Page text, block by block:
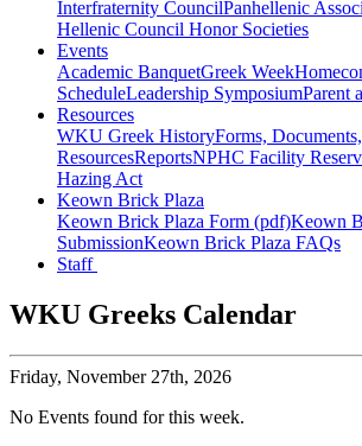
Interfraternity CouncilPanhellenic
Hellenic Council Honor Societies
Events
Academic BanquetGreek Week
ScheduleLeadership SymposiumParent
Resources
WKU Greek HistoryForms,
ResourcesReportsNPHC Facility
Hazing Act
Keown Brick Plaza
Keown Brick Plaza Form (pdf)Keown
SubmissionKeown Brick Plaza FAQs
Staff
WKU Greeks Calendar
Friday, November 27th, 2026
No Events found for this week.